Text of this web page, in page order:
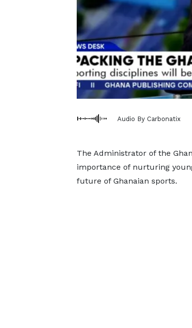
Audio By Carbonatix
The Administrator of the
importance of nurturing
future of Ghanaian sports.